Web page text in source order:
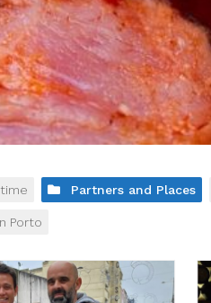
Partners and Places
Porto